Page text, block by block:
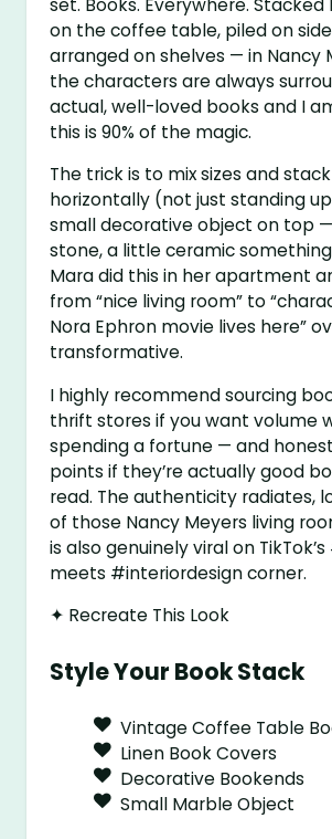
on the coffee table, piled on
arranged on shelves — in Nancy
the characters are always
actual, well-loved books and I
this is 90% of the magic.
The trick is to mix sizes and
horizontally (not just standing
small decorative object on top
stone, a little ceramic
Mara did this in her apartment
from “nice living room” to
Nora Ephron movie lives here”
transformative.
I highly recommend sourcing
thrift stores if you want volume
spending a fortune — and
points if they’re actually good
read. The authenticity radiates,
of those Nancy Meyers living
is also genuinely viral on
meets #interiordesign corner.
✦ Recreate This Look
Style Your Book Stack
Vintage Coffee Table
Linen Book Covers
Decorative Bookends
Small Marble Object